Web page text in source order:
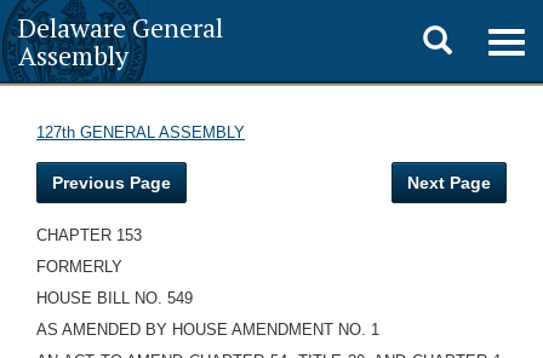
Delaware General
Assembly
Toggle
search
127th GENERAL ASSEMBLY
Previous Page Next Page
CHAPTER 153
FORMERLY
HOUSE BILL NO. 549
AS AMENDED BY HOUSE AMENDMENT NO. 1